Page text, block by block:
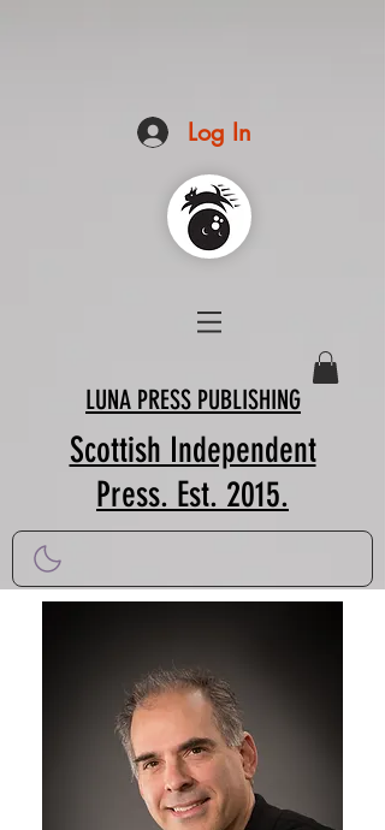
Log In
LUNA PRESS PUBLISHING
Scottish Independent
Press. Est. 2015.